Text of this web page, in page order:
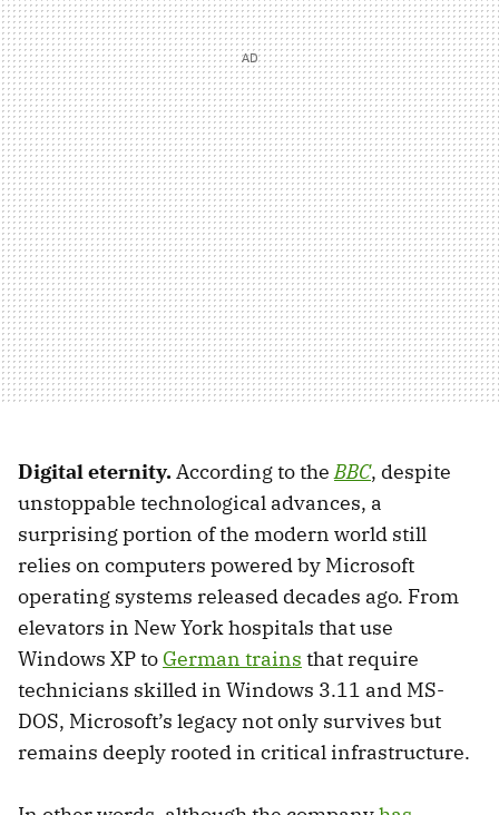
Digital eternity.According to theBBC, despite
unstoppable technological advances, a
surprising portion of the modern world still
relies on computers powered by Microsoft
operating systems released decades ago. From
elevators in New York hospitals that use
Windows XP to German trains that require
technicians skilled in Windows 3.11 and MS-
DOS, Microsoft’s legacy not only survives but
remains deeply rooted in critical infrastructure.